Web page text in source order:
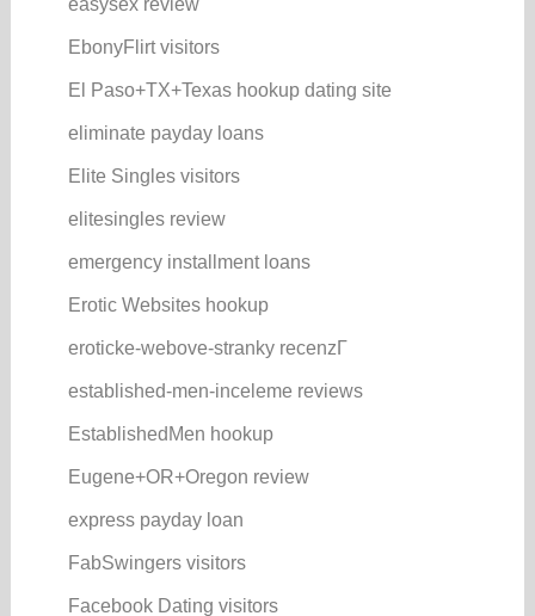
easysex review
EbonyFlirt visitors
El Paso+TX+Texas hookup dating site
eliminate payday loans
Elite Singles visitors
elitesingles review
emergency installment loans
Erotic Websites hookup
eroticke-webove-stranky recenzГ­
established-men-inceleme reviews
EstablishedMen hookup
Eugene+OR+Oregon review
express payday loan
FabSwingers visitors
Facebook Dating visitors